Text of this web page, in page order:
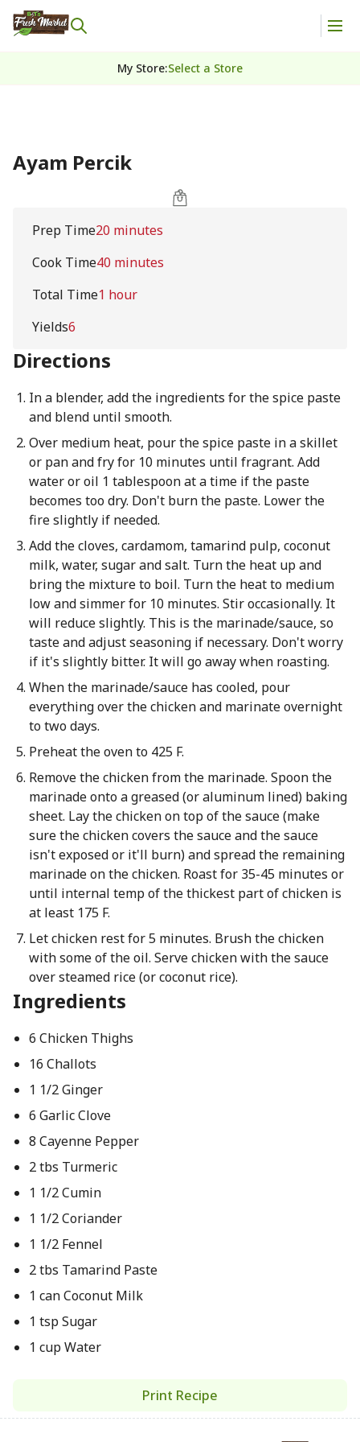
My Store:Select a Store
Ayam Percik
Prep Time20 minutes
Cook Time40 minutes
Total Time1 hour
Yields6
Directions
In a blender, add the ingredients for the spice paste
and blend until smooth.
Over medium heat, pour the spice paste in a skillet
or pan and fry for 10 minutes until fragrant. Add
water or oil 1 tablespoon at a time if the paste
becomes too dry. Don't burn the paste. Lower the
fire slightly if needed.
Add the cloves, cardamom, tamarind pulp, coconut
milk, water, sugar and salt. Turn the heat up and
bring the mixture to boil. Turn the heat to medium
low and simmer for 10 minutes. Stir occasionally. It
will reduce slightly. This is the marinade/sauce, so
taste and adjust seasoning if necessary. Don't worry
if it's slightly bitter. It will go away when roasting.
When the marinade/sauce has cooled, pour
everything over the chicken and marinate overnight
to two days.
Preheat the oven to 425 F.
Remove the chicken from the marinade. Spoon the
marinade onto a greased (or aluminum lined) baking
sheet. Lay the chicken on top of the sauce (make
sure the chicken covers the sauce and the sauce
isn't exposed or it'll burn) and spread the remaining
marinade on the chicken. Roast for 35-45 minutes or
until internal temp of the thickest part of chicken is
at least 175 F.
Let chicken rest for 5 minutes. Brush the chicken
with some of the oil. Serve chicken with the sauce
over steamed rice (or coconut rice).
Ingredients
6 Chicken Thighs
16 Challots
1 1/2 Ginger
6 Garlic Clove
8 Cayenne Pepper
2 tbs Turmeric
1 1/2 Cumin
1 1/2 Coriander
1 1/2 Fennel
2 tbs Tamarind Paste
1 can Coconut Milk
1 tsp Sugar
1 cup Water
Print Recipe